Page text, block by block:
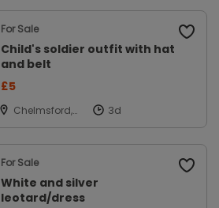
For Sale
Child's soldier outfit with hat
and belt
£5
Chelmsford,
For Sale
White and silver
leotard/dress